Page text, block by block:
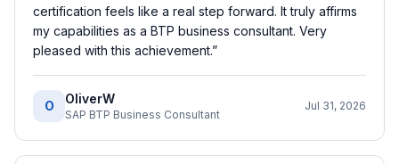
certification feels like a real step forward. It truly affirms
my capabilities as a BTP business consultant. Very
pleased with this achievement.”
O OliverW
SAP BTP Business Consultant
Jul 31, 2026